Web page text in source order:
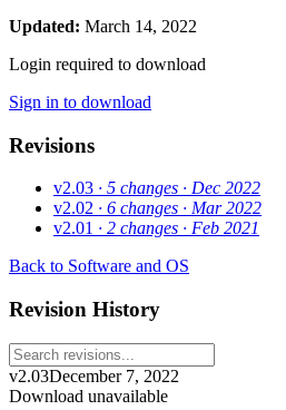
Updated: March 14, 2022
Login required to download
Sign in to download
Revisions
v2.03 · 5 changes · Dec 2022
v2.02 · 6 changes · Mar 2022
v2.01 · 2 changes · Feb 2021
Back to Software and OS
Revision History
v2.03December 7, 2022
Download unavailable